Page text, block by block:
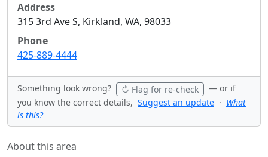
Address
315 3rd Ave S, Kirkland, WA, 98033
Phone
425-889-4444
Something look wrong? ↻ Flag for re-check
— or if
you know the correct details, Suggest an update · What
is this?
About this area